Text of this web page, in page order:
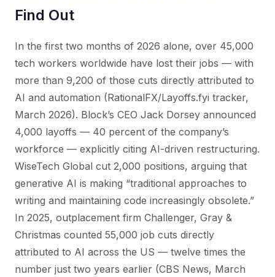
Find Out
In the first two months of 2026 alone, over 45,000
tech workers worldwide have lost their jobs — with
more than 9,200 of those cuts directly attributed to
AI and automation (RationalFX/Layoffs.fyi tracker,
March 2026). Block’s CEO Jack Dorsey announced
4,000 layoffs — 40 percent of the company’s
workforce — explicitly citing AI-driven restructuring.
WiseTech Global cut 2,000 positions, arguing that
generative AI is making “traditional approaches to
writing and maintaining code increasingly obsolete.”
In 2025, outplacement firm Challenger, Gray &
Christmas counted 55,000 job cuts directly
attributed to AI across the US — twelve times the
number just two years earlier (CBS News, March